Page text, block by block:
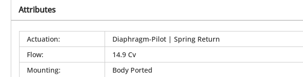
Attributes
Actuation:
Diaphragm-Pilot | Spring Return
Flow:
14.9 Cv
Mounting:
Body Ported